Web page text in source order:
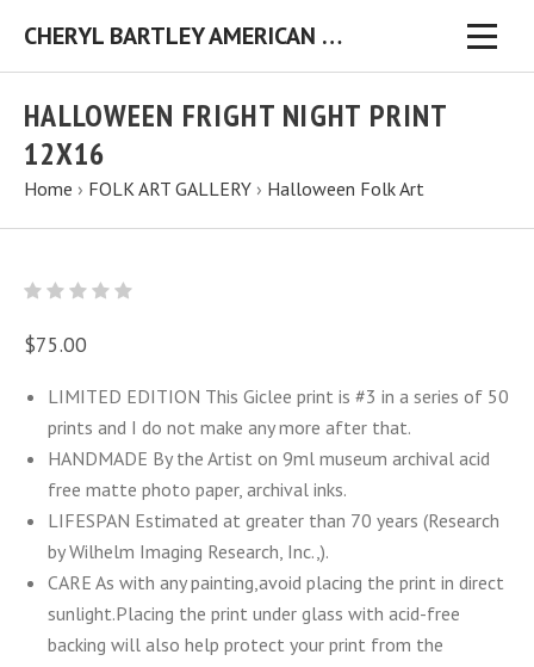
CHERYL BARTLEY AMERICAN FOLK ARTIST ORIGINAL FOLK ART PAINTINGS & PRINTS
HALLOWEEN FRIGHT NIGHT PRINT
12X16
Home › FOLK ART GALLERY › Halloween Folk Art
$75.00
LIMITED EDITION This Giclee print is #3 in a series of 50
prints and I do not make any more after that.
HANDMADE By the Artist on 9ml museum archival acid
free matte photo paper, archival inks.
LIFESPAN Estimated at greater than 70 years (Research
by Wilhelm Imaging Research, Inc.,).
CARE As with any painting,avoid placing the print in direct
sunlight.Placing the print under glass with acid-free
backing will also help protect your print from the